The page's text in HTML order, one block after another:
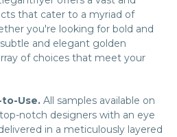
that cater to a myriad of
you're looking for bold and
and elegant golden
of choices that meet your
to-Use. All samples available on
notch designers with an eye
in a meticulously layered